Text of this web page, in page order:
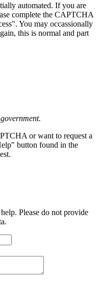
automated. If you are
complete the CAPTCHA
You may occassionally
this is normal and part
or want to request a
button found in the
Please do not provide